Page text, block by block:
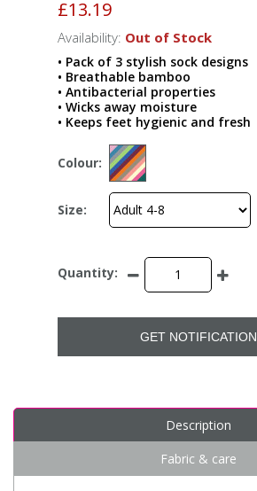
£13.19
Availability: Out of Stock
• Pack of 3 stylish sock designs
• Breathable bamboo
• Antibacterial properties
• Wicks away moisture
• Keeps feet hygienic and fresh
Colour:
Size:
Quantity:
GET NOTIFICATION
Description
Fabric & care